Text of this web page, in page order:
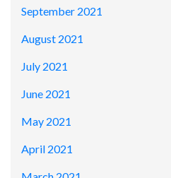
September 2021
August 2021
July 2021
June 2021
May 2021
April 2021